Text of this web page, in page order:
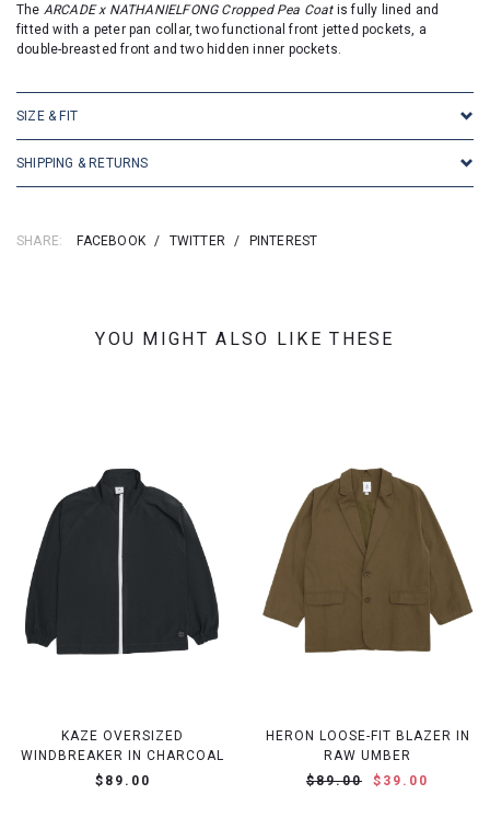
The ARCADE x NATHANIELFONG Cropped Pea Coatis fully lined and
fitted with a peter pan collar, two functional front jetted pockets, a
double-breasted front and two hidden inner pockets.
SIZE & FIT
SHIPPING & RETURNS
SHARE: FACEBOOK / TWITTER / PINTEREST
YOU MIGHT ALSO LIKE THESE
KAZE OVERSIZED
WINDBREAKER IN CHARCOAL
$89.00
HERON LOOSE-FIT BLAZER IN
RAW UMBER
$89.00
$39.00